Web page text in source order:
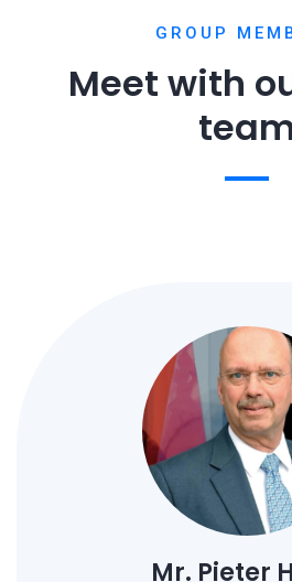
GROUP
Meet with
Mr. Pieter